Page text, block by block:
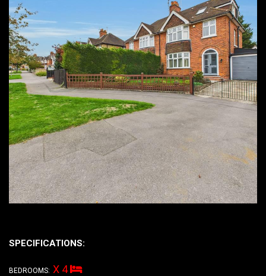
SPECIFICATIONS:
BEDROOMS: X 4